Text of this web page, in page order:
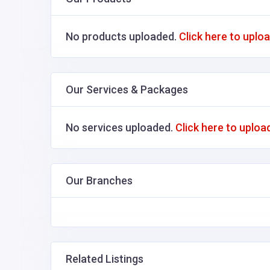
No products uploaded. Click here to
Our Services & Packages
No services uploaded. Click here to
Our Branches
Related Listings